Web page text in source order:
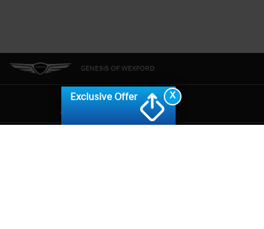
GENESIS OF WEXFORD
CONSENT PREFERENCES
X
Exclusive Offer